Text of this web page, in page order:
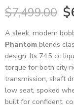
$7,499.00 $
A sleek, modern
Phantom blends
design. Its 745 cc
torque for both city
transmission, shaft
low seat, spoked
built for confident,